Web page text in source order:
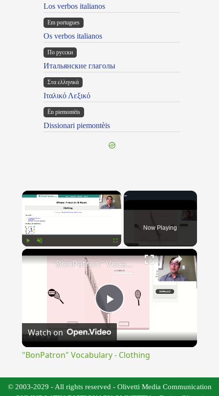
Los verbos italianos
Em portugues
Os verbos italianos
По русски
Итальянские глаголы
Στα ελληνικά
Ιταλικό Λεξικό
Ën piemontèis
Dissionari piemontèis
×
Now Playing
×
Play
Video
"BonPatron" Vocabulary - Clothing
Watch on
"BonPatron" Vocabulary - Clothing
© 2003-2029 - All rights reserved - Olivetti Media Communication